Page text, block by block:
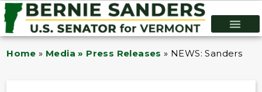
Home » Media » Press Releases » NEWS: Sanders